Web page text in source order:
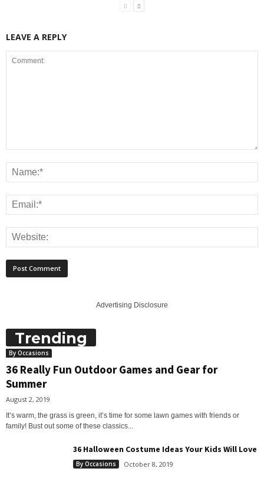
LEAVE A REPLY
Advertising Disclosure
Trending
By Occasions
36 Really Fun Outdoor Games and Gear for
Summer
August 2, 2019
It’s warm, the grass is green, it’s time for some lawn games with friends or
family! Bust out some of these classics...
36 Halloween Costume Ideas Your Kids Will Love
By Occasions October 8, 2019